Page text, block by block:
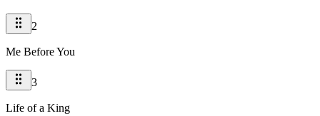
2
Me Before You
3
Life of a King